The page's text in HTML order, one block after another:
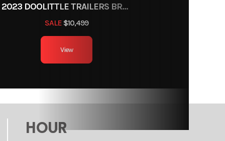
8ft 2023 DOOLITTLE TRAILERS BRUTE FORCE 102"
SALE$10,499
View
HOUR